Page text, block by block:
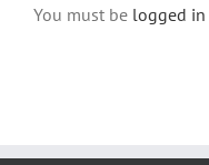
You must be logged in